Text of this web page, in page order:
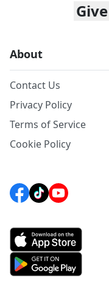
About
Contact Us
Privacy Policy
Terms of Service
Cookie Policy